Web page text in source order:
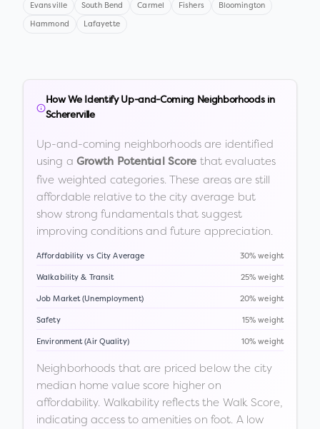
Evansville South Bend Carmel Fishers Bloomington
Hammond Lafayette
How We Identify Up-and-Coming Neighborhoods in
Schererville
Up-and-coming neighborhoods are identified
using a Growth Potential Score that evaluates
five weighted categories. These areas are still
affordable relative to the city average but
show strong fundamentals that suggest
improving conditions and future appreciation.
Affordability vs City Average 30% weight
Walkability & Transit 25% weight
Job Market (Unemployment) 20% weight
Safety 15% weight
Environment (Air Quality) 10% weight
Neighborhoods that are priced below the city
median home value score higher on
affordability. Walkability reflects the Walk Score,
indicating access to amenities on foot. A low